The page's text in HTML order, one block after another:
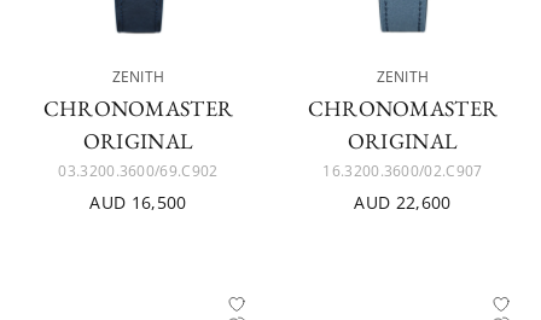
ZENITH
CHRONOMASTER
ORIGINAL
03.3200.3600/69.C902
AUD 16,500
ZENITH
CHRONOMASTER
ORIGINAL
16.3200.3600/02.C907
AUD 22,600